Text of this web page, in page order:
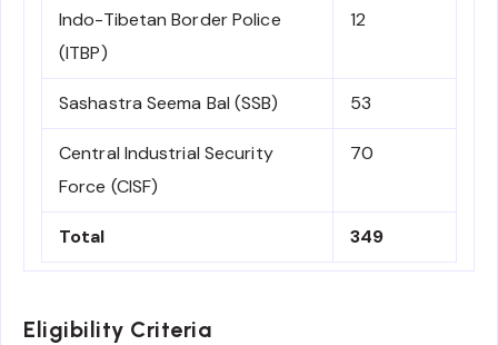
Indo-Tibetan Border Police
(ITBP)
12
Sashastra Seema Bal (SSB) 53
Central Industrial Security
Force (CISF)
70
Total 349
Eligibility Criteria